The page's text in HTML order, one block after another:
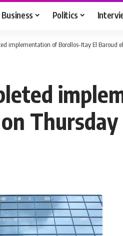
Business Politics
implementation of Borollos-Itay El Baroud
Thursday